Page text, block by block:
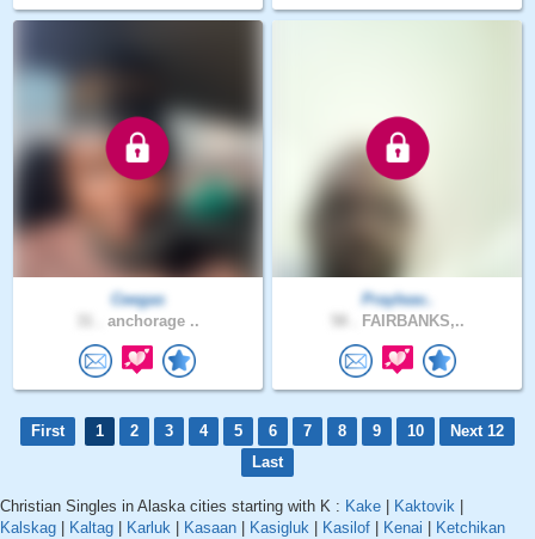
Ceegas
anchorage ..
Prayleav..
FAIRBANKS,..
First 1 2 3 4 5 6 7 8 9 10
Next 12
Last
Christian Singles in Alaska cities starting with K : Kake Kaktovik
Kalskag
Kaltag Karluk Kasaan Kasigluk Kasilof Kenai
Ketchikan